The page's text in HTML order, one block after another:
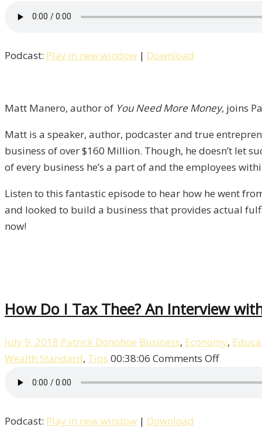
Great
Matt
/
Liberty,
Episode
11
Podcast: Play in new window | Download
Matt Manero, author of You Need More Money, joins
Matt is a speaker, author, podcaster and true
business of over $160 Million. Though, he doesn’t let
of every business he’s a part of and the employees
Listen to this fantastic episode to hear how he went
and looked to build a business that provides actual
now!
How Do I Tax Thee? An Interview
July 9, 2018 Patrick Donohoe Business, Economy,
Wealth Standard, Tips 00:38:06 Comments Offon
Podcast: Play in new window | Download